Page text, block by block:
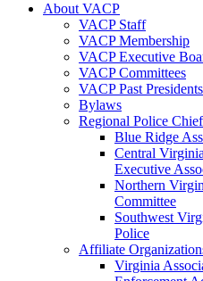
About VACP
VACP Staff
VACP Membership
VACP Executive
VACP Committees
VACP Past Presidents
Bylaws
Regional Police
Blue Ridge
Central
Executive
Northern
Committee
Southwest
Police
Affiliate
Virginia